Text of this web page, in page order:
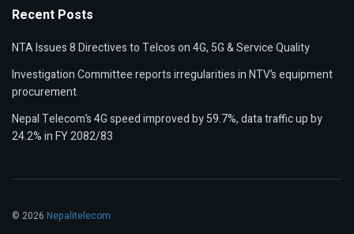
Recent Posts
NTA Issues 8 Directives to Telcos on 4G, 5G & Service Quality
Investigation Committee reports irregularities in NTV’s equipment
procurement
Nepal Telecom’s 4G speed improved by 59.7%, data traffic up by
24.2% in FY 2082/83
© 2026 Nepalitelecom